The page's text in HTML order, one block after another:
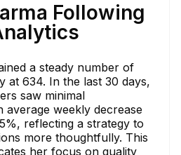
Following
a steady number of
at 634. In the last 30 days,
saw minimal
average weekly decrease
reflecting a strategy to
more thoughtfully. This
her focus on quality